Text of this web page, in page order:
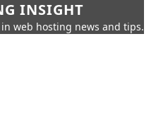
INSIGHT
web hosting news and tips.